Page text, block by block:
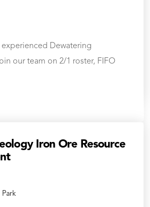
Dewatering
our team on 2/1 roster, FIFO
Iron Ore Resource